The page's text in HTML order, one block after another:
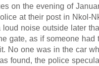
on the evening of
at their post in Nkol-
noise outside later
gate, as if someone had
No one was in the car
found, the police